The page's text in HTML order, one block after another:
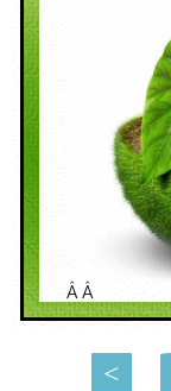
Â Â
<